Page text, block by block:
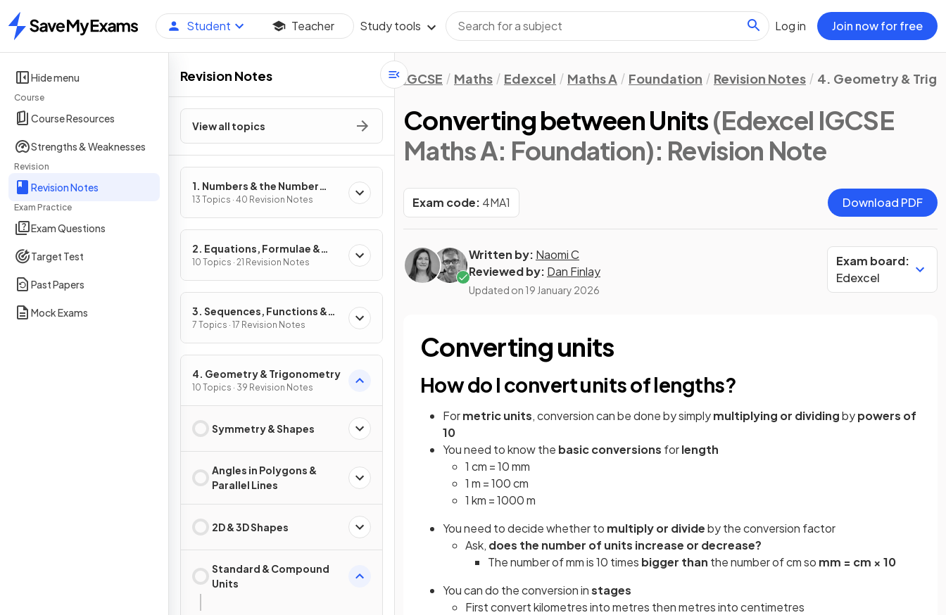
Home
Student Teacher Study tools Log in Join now for free
Hide menu
Course
Course Resources
Strengths & Weaknesses
Revision
Revision Notes
Exam Practice
Exam Questions
Target Test
Past Papers
Mock Exams
Revision Notes
View all topics
1. Numbers & the Number
System
13 Topics · 40 Revision Notes
2. Equations, Formulae &
Identities
10 Topics · 21 Revision Notes
3. Sequences, Functions &
Graphs
7 Topics · 17 Revision Notes
4. Geometry & Trigonometry
10 Topics · 39 Revision Notes
Symmetry & Shapes
Angles in Polygons &
Parallel Lines
2D & 3D Shapes
Standard & Compound
Units
IGCSE Maths Edexcel Maths A Foundation Revision Notes 4. Geometry &
Converting between Units(Edexcel IGCSE
Maths A: Foundation): Revision Note
Exam code: 4MA1 Download PDF
Written by: Naomi C
Reviewed by: Dan Finlay
Updated on 19 January 2026
Exam board:
Edexcel
Converting units
How do I convert units of lengths?
Formetric units, conversion can be done by simplymultiplying or dividingbypowers of
10
You need to know the basic conversions forlength
1 cm = 10 mm
1 m = 100 cm
1 km = 1000 m
You need to decide whether to multiply or divideby the conversion factor
Ask, does the number of units increase or decrease?
The number of mm is 10 times bigger than the number of cm so mm = cm × 10
You can do the conversion instages
First convert kilometres into metres then metres into centimetres